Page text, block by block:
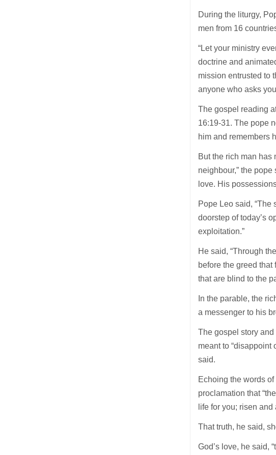
During the liturgy,
men from 16
“Let your ministry
doctrine and
mission entrusted to
anyone who asks
The gospel reading
16:19-31. The pope
him and remembers
But the rich man has
neighbour,” the
love. His
Pope Leo said, “The
doorstep of today’s
exploitation.”
He said, “Through
before the greed
that are blind to the
In the parable, the
a messenger to his
The gospel story
meant to “disappoint
said.
Echoing the words
proclamation that
life for you; risen
That truth, he said,
God’s love, he said,